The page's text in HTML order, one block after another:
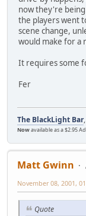
now they're
the players went
scene change,
would make for a
It requires some
Fer
The BlackLight Bar
Nowavailable as a $2.95
Matt Gwinn
November 08, 2001,
Quote